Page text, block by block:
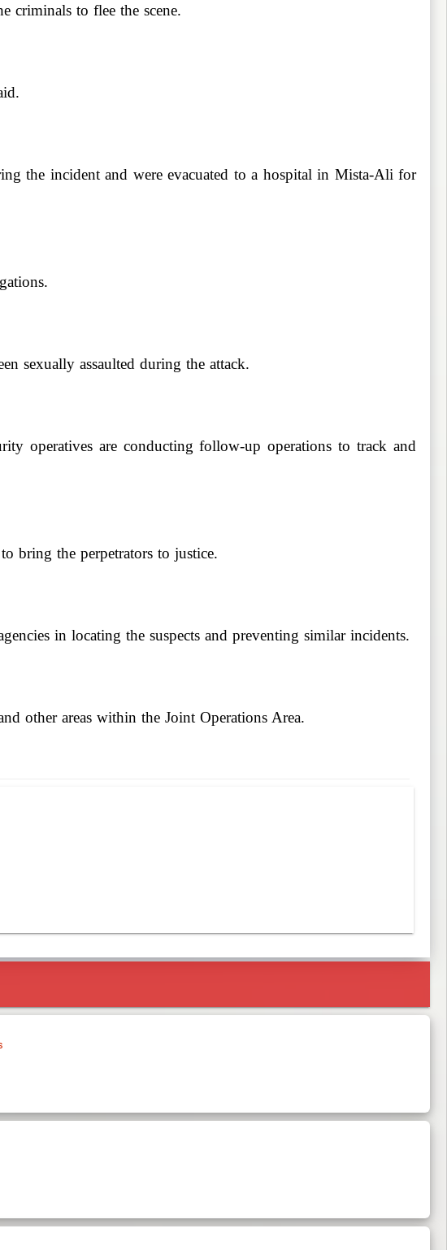
criminals to flee the scene.
the incident and were evacuated to a hospital in Mista-Ali for
sexually assaulted during the attack.
operatives are conducting follow-up operations to track and
bring the perpetrators to justice.
in locating the suspects and preventing similar incidents.
other areas within the Joint Operations Area.